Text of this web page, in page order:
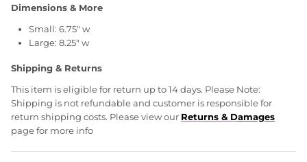
Dimensions & More
Small: 6.75" w
Large: 8.25" w
Shipping & Returns
This item is eligible for return up to 14 days. Please Note:
Shipping is not refundable and customer is responsible for
return shipping costs. Please view our Returns & Damages
page for more info